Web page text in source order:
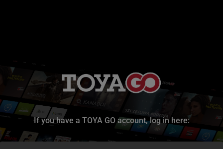
If you have a TOYA GO account, log in here: